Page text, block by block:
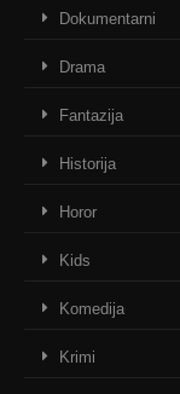
Dokumentarni
Drama
Fantazija
Historija
Horor
Kids
Komedija
Krimi